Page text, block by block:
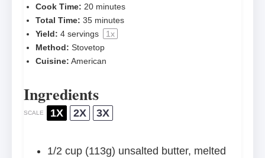
Cook Time: 20 minutes
Total Time: 35 minutes
Yield: 4 servings 1x
Method: Stovetop
Cuisine: American
Ingredients
SCALE 1X 2X 3X
1/2 cup (113g) unsalted butter, melted